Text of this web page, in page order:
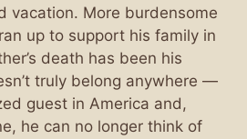
vacation. More burdensome
up to support his family in
death has been his
truly belong anywhere —
guest in America and,
he can no longer think of